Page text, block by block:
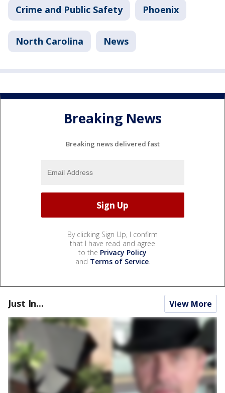
Crime and Public Safety Phoenix
North Carolina News
Breaking News
Breaking news delivered fast
By clicking Sign Up, I confirm
that I have read and agree
to the Privacy Policy
and Terms of Service.
Just In... View More